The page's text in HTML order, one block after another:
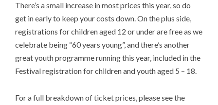
There’s a small increase in most prices this year, so do
get in early to keep your costs down. On the plus side,
registrations for children aged 12 or under are free as we
celebrate being “60 years young”, and there’s another
great youth programme running this year, included in the
Festival registration for children and youth aged 5 – 18.
For a full breakdown of ticket prices, please see the